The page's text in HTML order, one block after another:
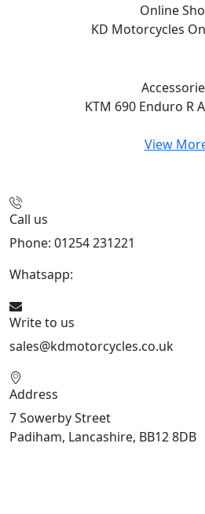
Online
KD Motorcycles
KTM 690 Enduro R
View
Call us
Phone: 01254 231221
Whatsapp:
Write to us
sales@kdmotorcycles.co.uk
Address
7 Sowerby Street
Padiham, Lancashire, BB12 8DB